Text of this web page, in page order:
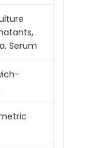
Serum